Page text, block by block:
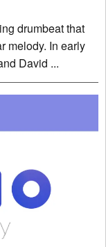
David ...